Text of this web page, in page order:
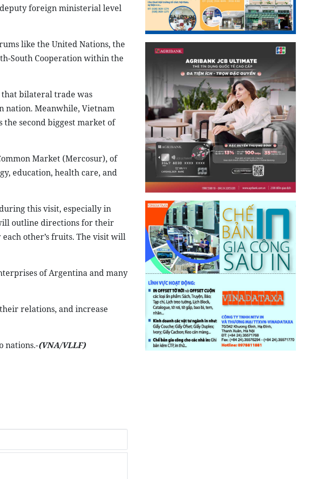
foreign ministerial level
like the United Nations, the
South Cooperation within the
that bilateral trade was
nation. Meanwhile, Vietnam
second biggest market of
Market (Mercosur), of
education, health care, and
this visit, especially in
outline directions for their
other’s fruits. The visit will
of Argentina and many
relations, and increase
nations.-(VNA/VLLF)